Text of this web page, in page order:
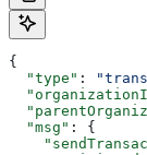
{
  "type"
:
  "msg"
: {